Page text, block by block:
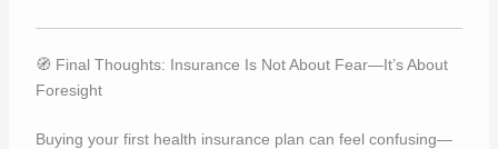
🧭 Final Thoughts: Insurance Is Not About Fear—It’s About
Foresight
Buying your first health insurance plan can feel confusing—